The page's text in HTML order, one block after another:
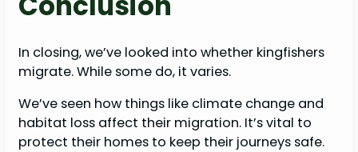
In closing, we’ve looked into whether kingfishers
migrate. While some do, it varies.
We’ve seen how things like climate change and
habitat loss affect their migration. It’s vital to
protect their homes to keep their journeys safe.